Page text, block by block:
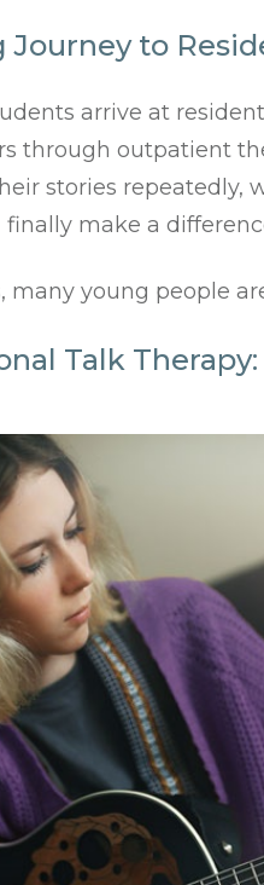
Journey to
arrive at
through outpatient
stories
make a
many young people
Talk